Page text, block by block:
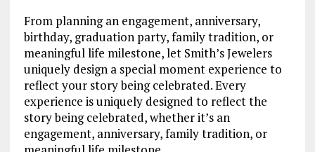
From planning an engagement, anniversary,
birthday, graduation party, family tradition, or
meaningful life milestone, let Smith’s Jewelers
uniquely design a special moment experience to
reflect your story being celebrated. Every
experience is uniquely designed to reflect the
story being celebrated, whether it’s an
engagement, anniversary, family tradition, or